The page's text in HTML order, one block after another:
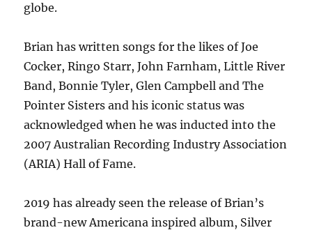
globe.
Brian has written songs for the likes of Joe
Cocker, Ringo Starr, John Farnham, Little River
Band, Bonnie Tyler, Glen Campbell and The
Pointer Sisters and his iconic status was
acknowledged when he was inducted into the
2007 Australian Recording Industry Association
(ARIA) Hall of Fame.
2019 has already seen the release of Brian’s
brand-new Americana inspired album, Silver